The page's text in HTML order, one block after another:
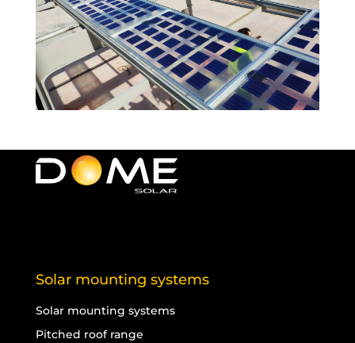
Solar mounting systems
Solar mounting systems
Pitched roof range